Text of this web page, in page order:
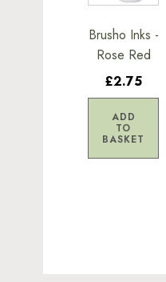
Brusho Inks -
Rose Red
£2.75
ADD
TO
BASKET